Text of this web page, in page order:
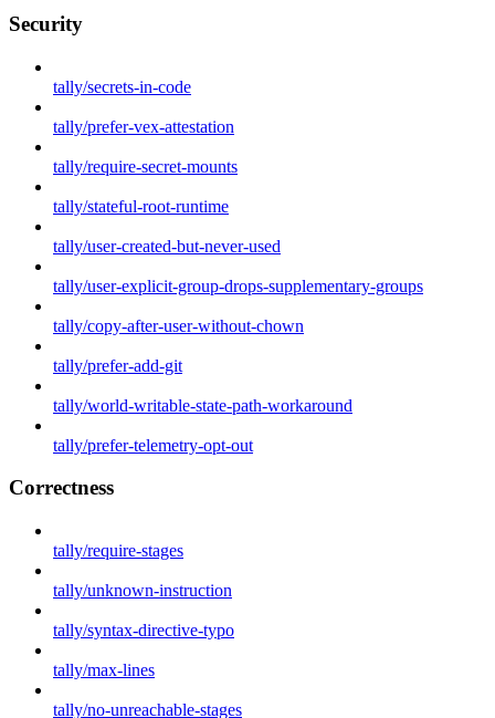
Security
tally/secrets-in-code
tally/prefer-vex-attestation
tally/require-secret-mounts
tally/stateful-root-runtime
tally/user-created-but-never-used
tally/user-explicit-group-drops-supplementary-groups
tally/copy-after-user-without-chown
tally/prefer-add-git
tally/world-writable-state-path-workaround
tally/prefer-telemetry-opt-out
Correctness
tally/require-stages
tally/unknown-instruction
tally/syntax-directive-typo
tally/max-lines
tally/no-unreachable-stages